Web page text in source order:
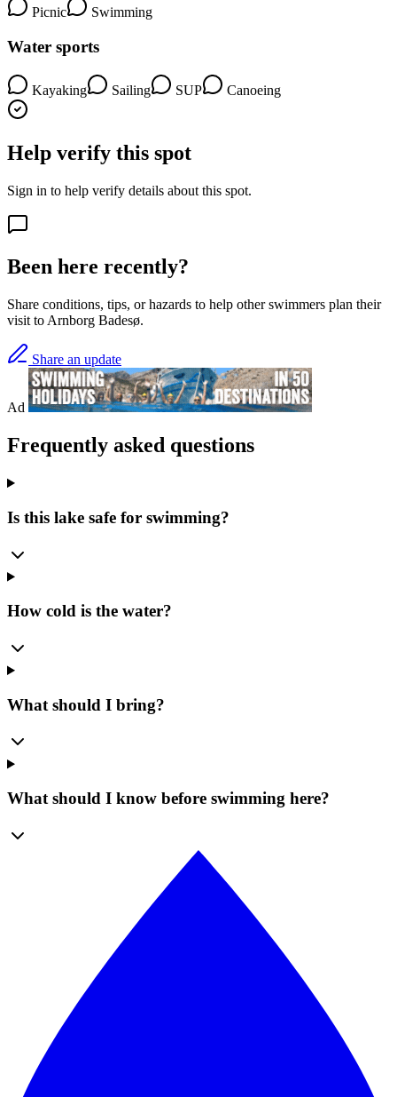
Picnic Swimming
Water sports
Kayaking Sailing SUP Canoeing
Help verify this spot
Sign in to help verify details about this spot.
Been here recently?
Share conditions, tips, or hazards to help other swimmers plan their
visit to Arnborg Badesø.
Share an update
Ad
Frequently asked questions
Is this lake safe for swimming?
How cold is the water?
What should I bring?
What should I know before swimming here?